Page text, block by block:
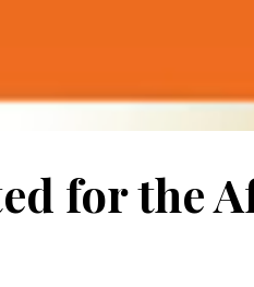
for the